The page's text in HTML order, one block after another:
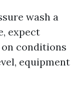
wash a
expect
conditions
equipment